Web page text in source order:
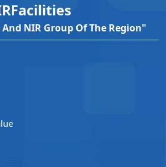
NIR Group Of The Region"